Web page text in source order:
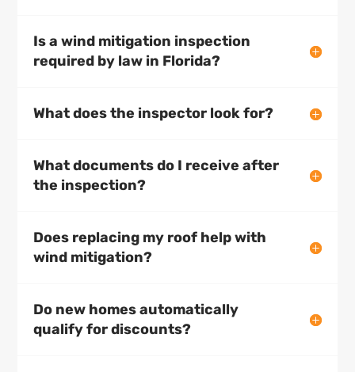
Is a wind mitigation inspection
required by law in Florida?
What does the inspector look for?
What documents do I receive after
the inspection?
Does replacing my roof help with
wind mitigation?
Do new homes automatically
qualify for discounts?